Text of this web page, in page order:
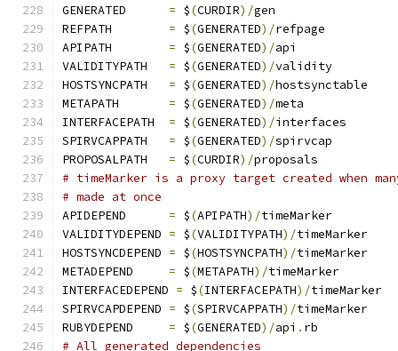
GENERATED = $(CURDIR)/gen
REFPATH = $(GENERATED)/refpage
APIPATH = $(GENERATED)/api
VALIDITYPATH = $(GENERATED)/validity
HOSTSYNCPATH = $(GENERATED)/hostsynctable
METAPATH = $(GENERATED)/meta
INTERFACEPATH = $(GENERATED)/interfaces
SPIRVCAPPATH = $(GENERATED)/spirvcap
PROPOSALPATH = $(CURDIR)/proposals
# timeMarker is a proxy target created when
# made at once
APIDEPEND = $(APIPATH)/timeMarker
VALIDITYDEPEND = $(VALIDITYPATH)/timeMarker
HOSTSYNCDEPEND = $(HOSTSYNCPATH)/timeMarker
METADEPEND = $(METAPATH)/timeMarker
INTERFACEDEPEND = $(INTERFACEPATH)/timeMarker
SPIRVCAPDEPEND = $(SPIRVCAPPATH)/timeMarker
RUBYDEPEND = $(GENERATED)/api . rb
# All generated dependencies